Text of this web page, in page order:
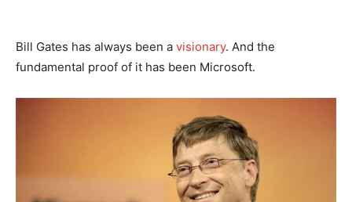
Bill Gates has always been a visionary. And the
fundamental proof of it has been Microsoft.